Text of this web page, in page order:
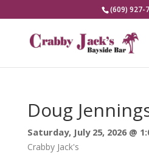
(609) 927-
Doug
Saturday, July 25, 2026 @
Crabby Jack's